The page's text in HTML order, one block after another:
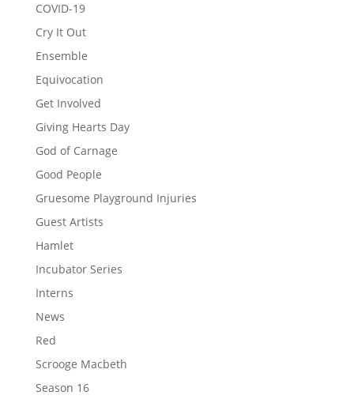
COVID-19
Cry It Out
Ensemble
Equivocation
Get Involved
Giving Hearts Day
God of Carnage
Good People
Gruesome Playground Injuries
Guest Artists
Hamlet
Incubator Series
Interns
News
Red
Scrooge Macbeth
Season 16